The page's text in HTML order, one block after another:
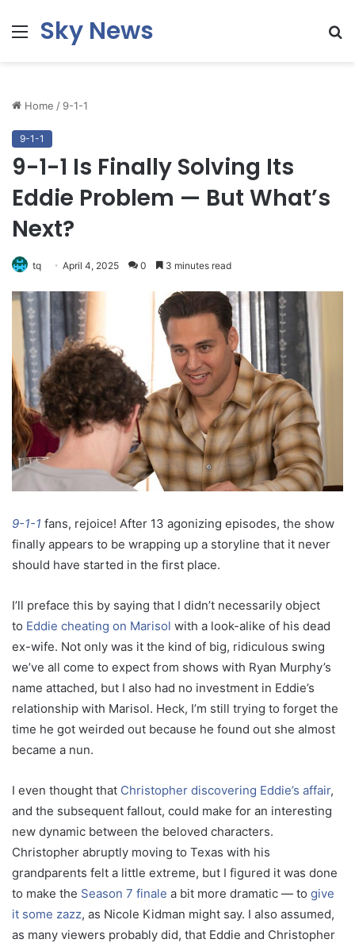
MenuSky News
Home / 9-1-1
9-1-1
9-1-1 Is Finally Solving Its
Eddie Problem — But What’s
Next?
tq April 4, 2025 0 3 minutes read
9-1-1 fans, rejoice! After 13 agonizing episodes, the show
finally appears to be wrapping up a storyline that it never
should have started in the first place.
I’ll preface this by saying that I didn’t necessarily object
to Eddie cheating on Marisol with a look-alike of his dead
ex-wife. Not only was it the kind of big, ridiculous swing
we’ve all come to expect from shows with Ryan Murphy’s
name attached, but I also had no investment in Eddie’s
relationship with Marisol. Heck, I’m still trying to forget the
time he got weirded out because he found out she almost
became a nun.
I even thought that Christopher discovering Eddie’s affair,
and the subsequent fallout, could make for an interesting
new dynamic between the beloved characters.
Christopher abruptly moving to Texas with his
grandparents felt a little extreme, but I figured it was done
to make the Season 7 finale a bit more dramatic — to give
it some zazz, as Nicole Kidman might say. I also assumed,
as many viewers probably did, that Eddie and Christopher